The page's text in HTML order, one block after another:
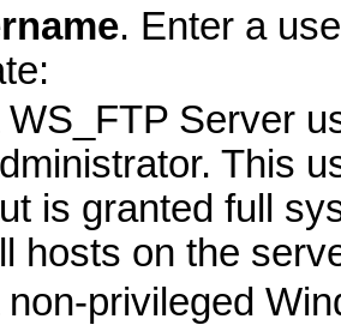
. Enter a
WS_FTP Server
This
is granted full
hosts on the
non-privileged